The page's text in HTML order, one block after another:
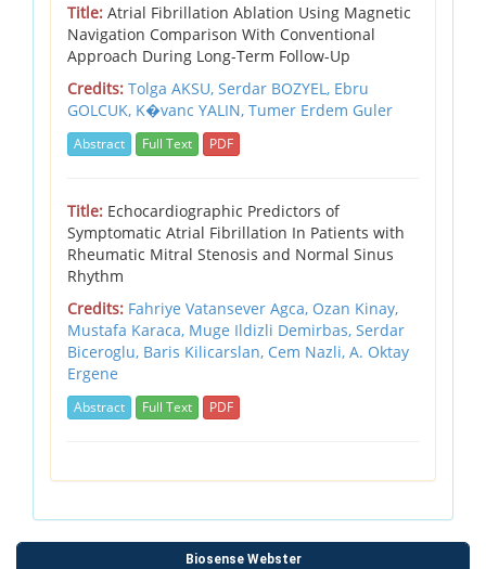
Title: Atrial Fibrillation Ablation Using Magnetic
Navigation Comparison With Conventional
Approach During Long-Term Follow-Up
Credits: Tolga AKSU, Serdar BOZYEL, Ebru
GOLCUK, K�vanc YALIN, Tumer Erdem Guler
Abstract Full Text PDF
Title: Echocardiographic Predictors of
Symptomatic Atrial Fibrillation In Patients with
Rheumatic Mitral Stenosis and Normal Sinus
Rhythm
Credits: Fahriye Vatansever Agca, Ozan Kinay,
Mustafa Karaca, Muge Ildizli Demirbas, Serdar
Biceroglu, Baris Kilicarslan, Cem Nazli, A. Oktay
Ergene
Abstract Full Text PDF
Biosense Webster